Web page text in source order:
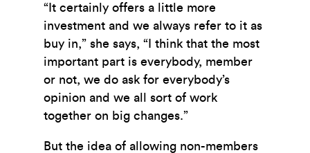
“It certainly offers a little more
investment and we always refer to it as
buy in,” she says, “I think that the most
important part is everybody, member
or not, we do ask for everybody’s
opinion and we all sort of work
together on big changes.”
But the idea of allowing non-members